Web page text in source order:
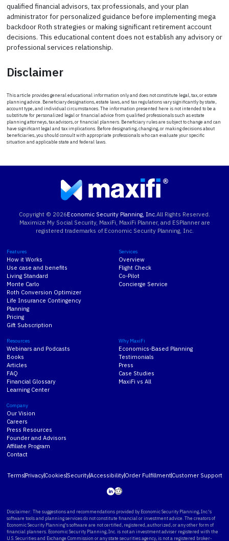
qualified financial advisors, tax professionals, and your plan
administrator for personalized guidance before implementing mega
backdoor Roth strategies or making significant retirement account
decisions. This educational content does not establish any advisory or
professional services relationship.
Disclaimer
This article provides general educational information only and does not constitute legal, tax, or estate
planning advice. Beneficiary designations, estate laws, and tax regulations vary significantly by state,
account type, and individual circumstances. The information presented here is not intended to be a
substitute for personalized legal or financial advice from qualified professionals such as estate
planning attorneys, tax advisors, or financial planners. Beneficiary rules are subject to change and can
have significant legal and tax implications. Before designating, changing, or making decisions about
beneficiaries, you should consult with appropriate professionals who can evaluate your specific
situation and applicable state and federal laws.
Copyright © 2026Economic Security Planning, Inc.All Rights Reserved.
Maximize My Social Security, MaxiFi, MaxiFi Planner, and ESPlanner are
registered trademarks of Economic Security Planning, Inc.
Features
How it Works
Use case and benefits
Living Standard
Monte Carlo
Roth Conversion Optimizer
Life Insurance Contingency
Planning
Pricing
Gift Subscription
Services
Overview
Flight Check
Co-Pilot
Concierge Service
Resources
Webinars and Podcasts
Books
Articles
FAQ
Financial Glossary
Learning Center
Why MaxiFi
Economics-Based Planning
Testimonials
Press
Case Studies
MaxiFi vs All
Company
Our Vision
Careers
Press Resources
Founder and Advisors
Affiliate Program
Contact
TermsPrivacyCookiesSecurityAccessibilityOrder FulfillmentCustomer Support
Disclaimer: The suggestions and recommendations provided by Economic Security Planning, Inc.'s
software tools and planning services do not constitute financial or investment advice. The creators of
Economic Security Planning's software are not certified, registered, authorized, or any other form of
financial planners. Economic Security Planning, Inc. is not an investment adviser registered with the
U.S. Securities and Exchange Commission or any state securities agency, is not a registered broker-